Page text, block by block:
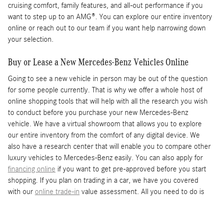
cruising comfort, family features, and all-out performance if you
want to step up to an AMG®. You can explore our entire inventory
online or reach out to our team if you want help narrowing down
your selection.
Buy or Lease a New Mercedes-Benz Vehicles Online
Going to see a new vehicle in person may be out of the question
for some people currently. That is why we offer a whole host of
online shopping tools that will help with all the research you wish
to conduct before you purchase your new Mercedes-Benz
vehicle. We have a virtual showroom that allows you to explore
our entire inventory from the comfort of any digital device. We
also have a research center that will enable you to compare other
luxury vehicles to Mercedes-Benz easily. You can also apply for
financing online if you want to get pre-approved before you start
shopping. If you plan on trading in a car, we have you covered
with our online trade-in value assessment. All you need to do is